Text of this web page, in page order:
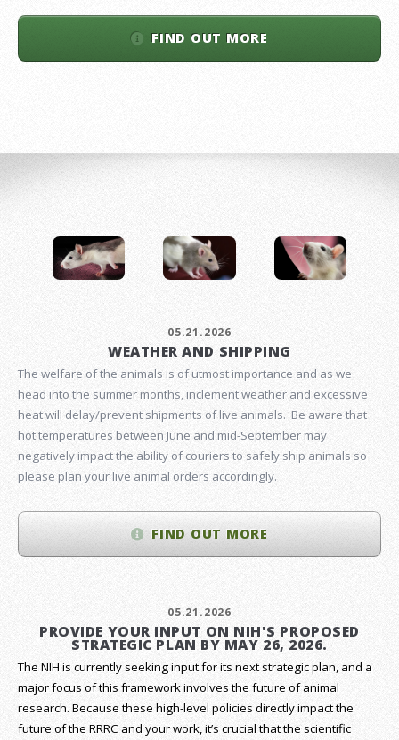
FIND OUT MORE
05.21.2026
WEATHER AND SHIPPING
The welfare of the animals is of utmost importance and as we
head into the summer months, inclement weather and excessive
heat will delay/prevent shipments of live animals. Be aware that
hot temperatures between June and mid-September may
negatively impact the ability of couriers to safely ship animals so
please plan your live animal orders accordingly.
FIND OUT MORE
05.21.2026
PROVIDE YOUR INPUT ON NIH'S PROPOSED
STRATEGIC PLAN BY MAY 26, 2026.
The NIH is currently seeking input for its next strategic plan, and a
major focus of this framework involves the future of animal
research. Because these high-level policies directly impact the
future of the RRRC and your work, it’s crucial that the scientific